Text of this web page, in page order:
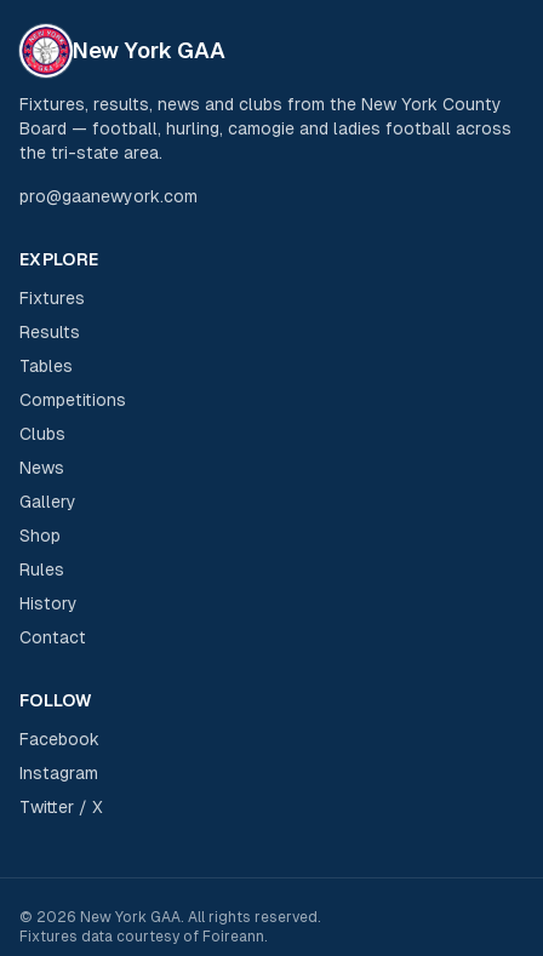
New York GAA
Fixtures, results, news and clubs from the New York County
Board — football, hurling, camogie and ladies football across
the tri-state area.
pro@gaanewyork.com
EXPLORE
Fixtures
Results
Tables
Competitions
Clubs
News
Gallery
Shop
Rules
History
Contact
FOLLOW
Facebook
Instagram
Twitter / X
© 2026 New York GAA. All rights reserved.
Fixtures data courtesy of Foireann.